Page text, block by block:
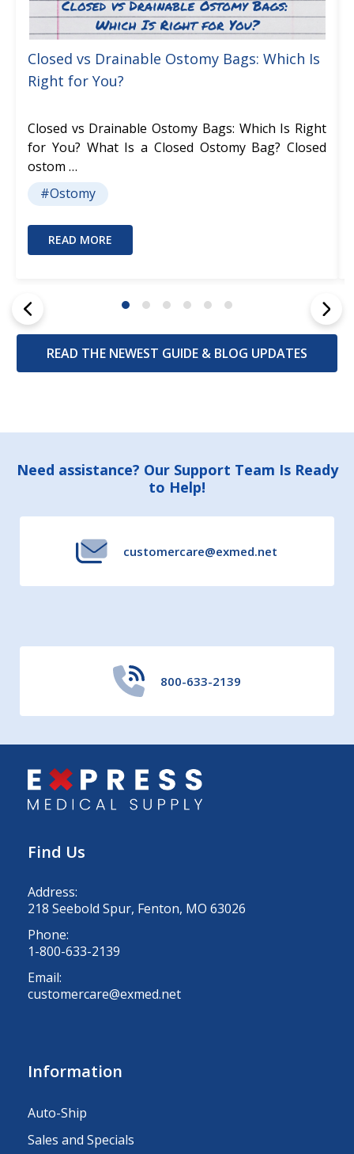
Closed vs Drainable Ostomy Bags: Which Is
Right for You?
Closed vs Drainable Ostomy Bags: Which Is Right
for You? What Is a Closed Ostomy Bag? Closed
ostom …
#Ostomy
READ MORE
READ THE NEWEST GUIDE & BLOG UPDATES
Footer
Need assistance? Our Support Team Is Ready
to Help!
customercare@exmed.net
800-633-2139
Find Us
Address:
218 Seebold Spur, Fenton, MO 63026
Phone:
1-800-633-2139
Email:
customercare@exmed.net
Information
Auto-Ship
Sales and Specials